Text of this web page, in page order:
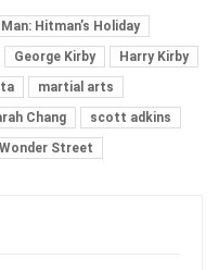
Hitman’s Holiday
George Kirby
Harry Kirby
martial arts
Chang
scott adkins
Wonder Street